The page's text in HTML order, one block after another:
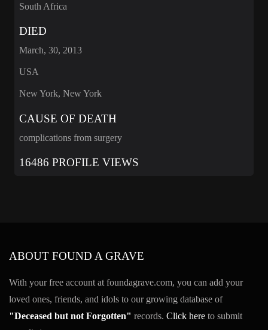
South Africa
DIED
March, 30, 2013
USA
New York, New York
CAUSE OF DEATH
complications from surgery
16486 PROFILE VIEWS
ABOUT FOUND A GRAVE
With your free account at foundagrave.com, you can add your
loved ones, friends, and idols to our growing database of
"Deceased but not Forgotten" records. Click here to submit